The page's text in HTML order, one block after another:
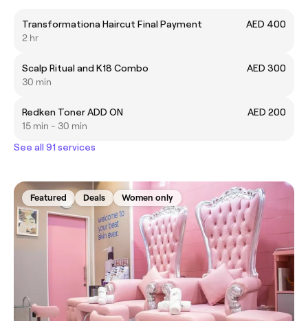
Transformationa Haircut Final Payment
AED 400
2 hr
Scalp Ritual and K18 Combo
AED 300
30 min
Redken Toner ADD ON
AED 200
15 min - 30 min
See all 91 services
Featured Deals Women only